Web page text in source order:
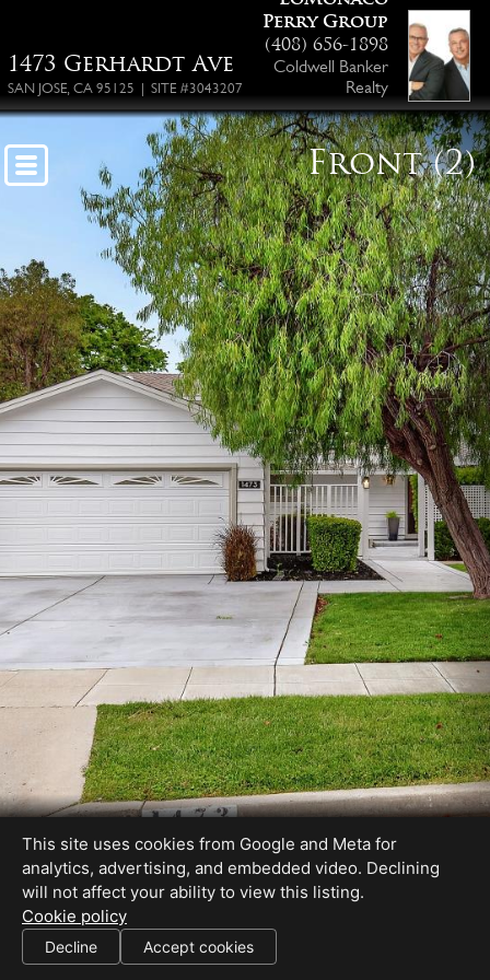
1473 Gerhardt Ave
SAN JOSE, CA 95125 | SITE #3043207
Perry Group
(408) 656-1898
Coldwell Banker
Realty
Front (2)
BRE# 00613226
SHARE THIS SITE
This site uses cookies from Google and Meta for
analytics, advertising, and embedded video. Declining
will not affect your ability to view this listing.
Cookie policy
Decline Accept cookies